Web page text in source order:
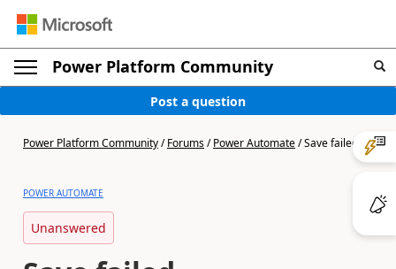
Power Platform Community
Post a question
Power Platform Community/Forums/Power Automate/Save failed
POWER AUTOMATE
Unanswered